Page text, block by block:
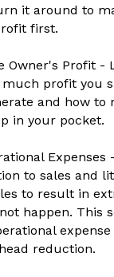
it around to
first.
Owner's Profit -
profit you
and how to
in your pocket.
to sales and
to result in
happen. This
reduction.